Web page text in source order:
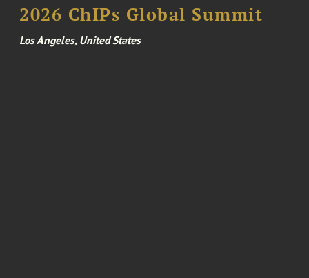
2026 ChIPs Global Summit
Los Angeles, United States